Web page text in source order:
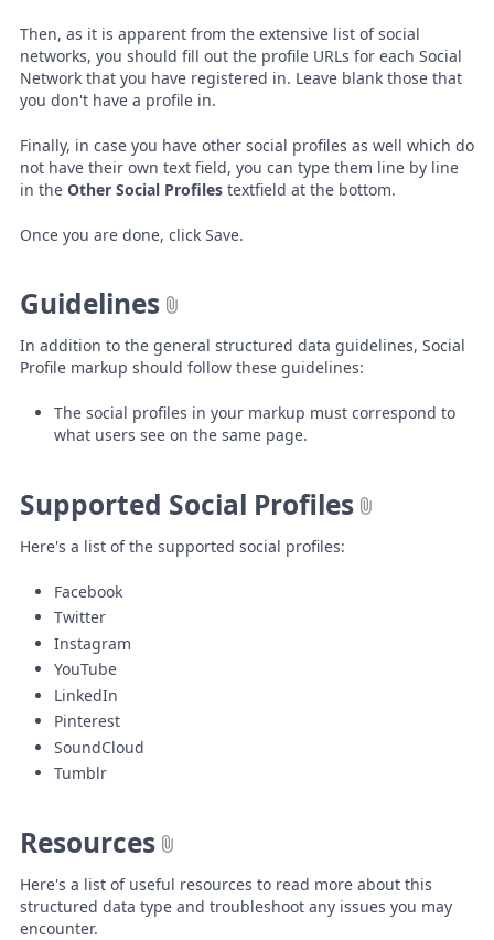
Then, as it is apparent from the extensive list of social
networks, you should fill out the profile URLs for each Social
Network that you have registered in. Leave blank those that
you don't have a profile in.
Finally, in case you have other social profiles as well which do
not have their own text field, you can type them line by line
in the Other Social Profilestextfield at the bottom.
Once you are done, click Save.
Guidelines
In addition to the general structured data guidelines, Social
Profile markup should follow these guidelines:
The social profiles in your markup must correspond to
what users see on the same page.
Supported Social Profiles
Here's a list of the supported social profiles:
Facebook
Twitter
Instagram
YouTube
LinkedIn
Pinterest
SoundCloud
Tumblr
Resources
Here's a list of useful resources to read more about this
structured data type and troubleshoot any issues you may
encounter.